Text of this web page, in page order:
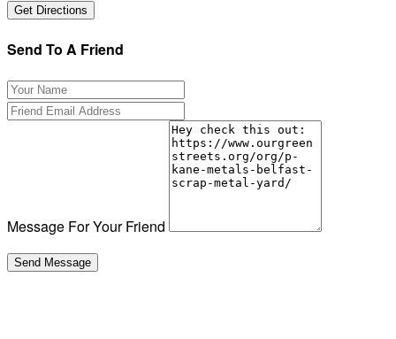
Send To A Friend
Message For Your Friend